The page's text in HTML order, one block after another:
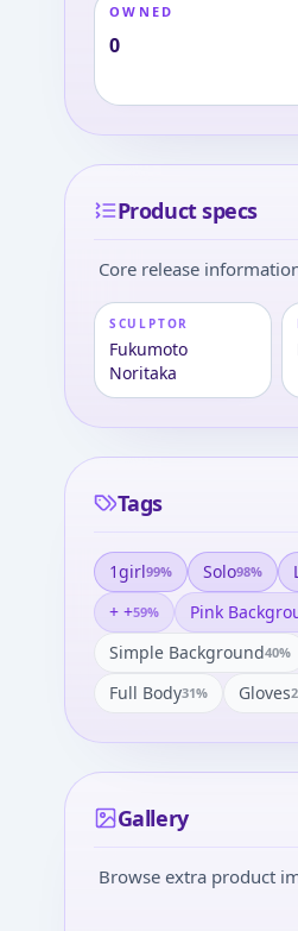
OWNED
0
Product specs
Core release
SCULPTOR
Fukumoto
Noritaka
Tags
1girl99% Solo98%
+ +59% Pink
Simple Background40%
Full Body31% Gloves
Gallery
Browse extra product